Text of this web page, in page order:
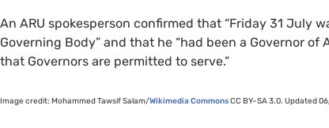
An ARU spokesperson confirmed that “Friday 31 July
Governing Body” and that he “had been a Governor of
that Governors are permitted to serve.”
Image credit: Mohammed Tawsif Salam/Wikimedia CommonsCC BY–SA3.0. Updated